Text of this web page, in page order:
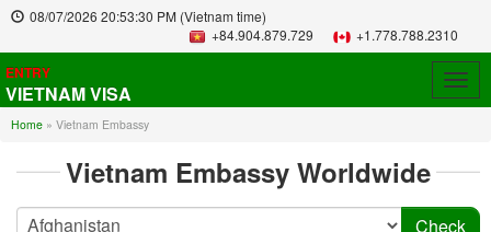
08/07/2026 20:53:30 PM (Vietnam time)
+84.904.879.729
+1.778.788.2310
ENTRY
VIETNAM VISA
Home » Vietnam Embassy
Vietnam Embassy Worldwide